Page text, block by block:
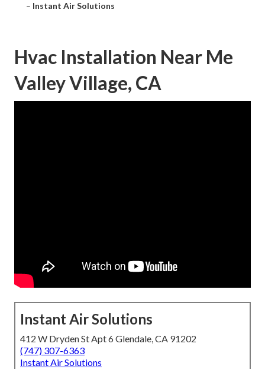
– Instant Air Solutions
Hvac Installation Near Me
Valley Village, CA
Instant Air Solutions
412 W Dryden St Apt 6 Glendale, CA 91202
(747) 307-6363
Instant Air Solutions